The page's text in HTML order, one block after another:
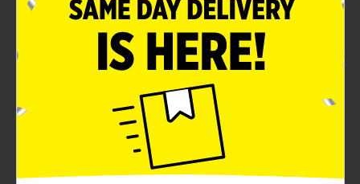
72 chewable tablets
Compare to the active ingredient of Tums ultra
Packaging may vary from images shown
Ultra Strength Chewable Antacid Tablets of 1000 mg
Calcium Carbonate.